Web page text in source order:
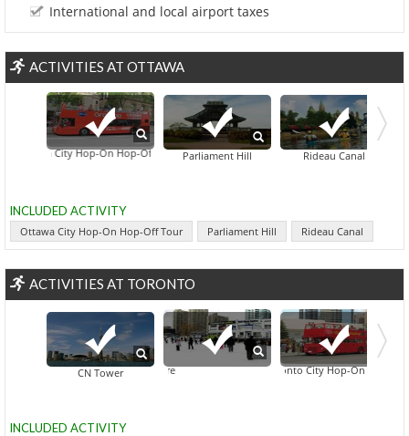
International and local airport taxes
ACTIVITIES AT OTTAWA
Ottawa City Hop-On Hop-Off Tour Parliament Hill Rideau Canal
Canadian War
INCLUDED ACTIVITY
Ottawa City Hop-On Hop-Off Tour Parliament Hill Rideau Canal
ACTIVITIES AT TORONTO
CN Tower Harbourfront Centre
Toronto City Hop-On Hop-Off
Downtown
INCLUDED ACTIVITY